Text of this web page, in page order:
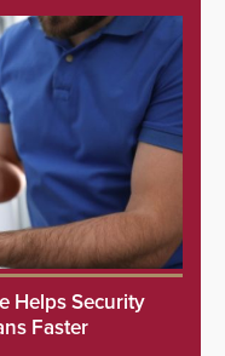
Helps Security
Faster